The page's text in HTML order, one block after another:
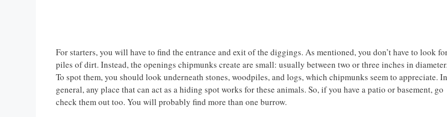
For starters, you will have to find the entrance and exit of the diggings. As mentioned, you don’t have to look
piles of dirt. Instead, the openings chipmunks create are small: usually between two or three inches in
To spot them, you should look underneath stones, woodpiles, and logs, which chipmunks seem to appreciate. In
general, any place that can act as a hiding spot works for these animals. So, if you have a patio or basement, go
check them out too. You will probably find more than one burrow.